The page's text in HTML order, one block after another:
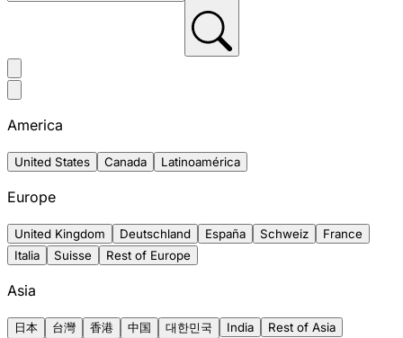
America
United States Canada Latinoamérica
Europe
United Kingdom Deutschland España Schweiz
France
Italia
Suisse Rest of Europe
Asia
日本 台灣 香港 中国 대한민국 India Rest of Asia